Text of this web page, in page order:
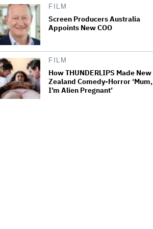
FILM
Screen Producers Australia
Appoints New COO
FILM
How THUNDERLIPS Made New
Zealand Comedy-Horror ‘Mum,
I’m Alien Pregnant’